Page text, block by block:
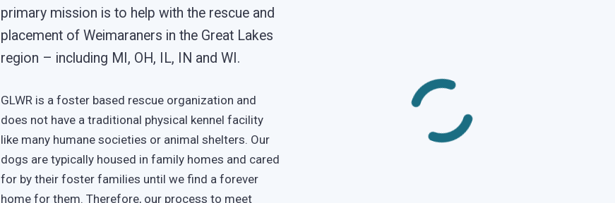
primary mission is to help with the rescue and
placement of Weimaraners in the Great Lakes
region – including MI, OH, IL, IN and WI.
GLWR is a foster based rescue organization and
does not have a traditional physical kennel facility
like many humane societies or animal shelters. Our
dogs are typically housed in family homes and cared
for by their foster families until we find a forever
home for them. Therefore, our process to meet